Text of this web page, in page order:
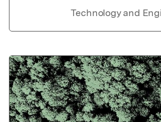
Technology and